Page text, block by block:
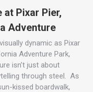
at Pixar Pier,
Adventure
dynamic as Pixar
Adventure Park,
isn’t just about
through steel. As
kissed boardwalk,